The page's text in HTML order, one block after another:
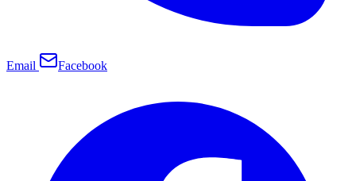
Email Facebook